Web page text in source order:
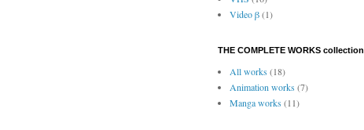
Video β(1)
THE COMPLETE WORKS collection
All works(18)
Animation works(7)
Manga works(11)